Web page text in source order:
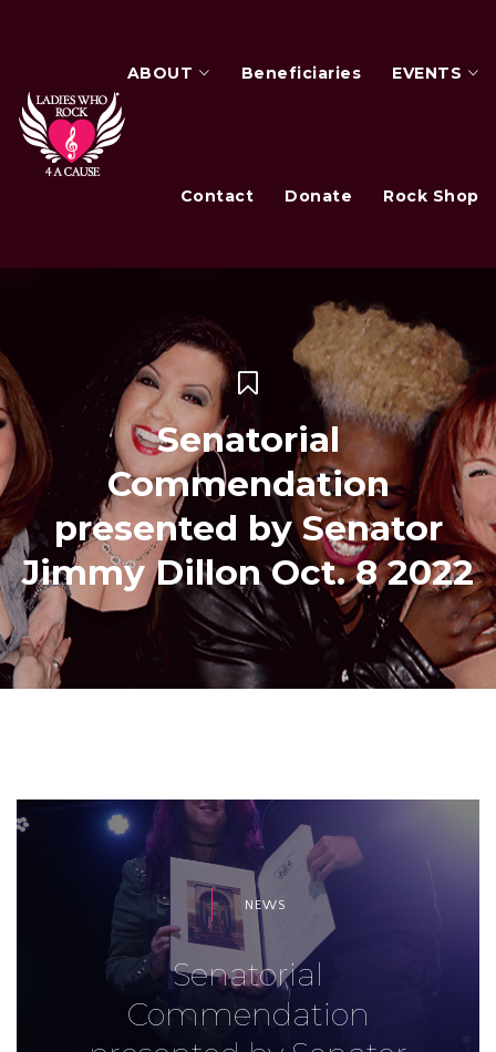
ABOUT Beneficiaries EVENTS
Contact Donate Rock Shop
Senatorial
Commendation
presented by Senator
Jimmy Dillon Oct. 8 2022
NEWS
Senatorial
Commendation